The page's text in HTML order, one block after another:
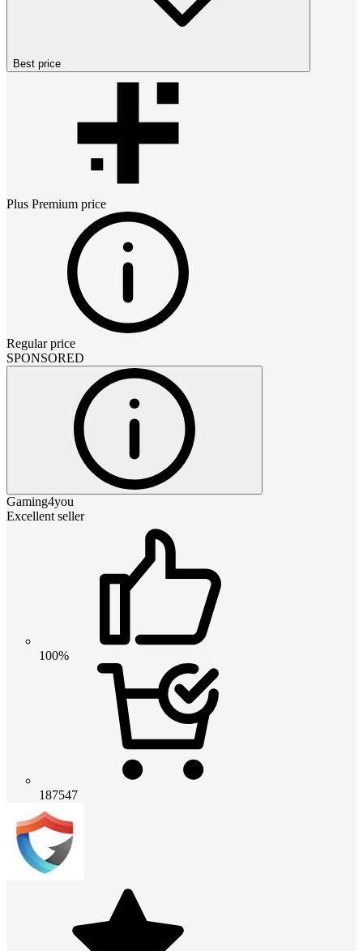
Best price
Plus Premium price
Regular price
SPONSORED
Gaming4you
Excellent seller
100%
187547